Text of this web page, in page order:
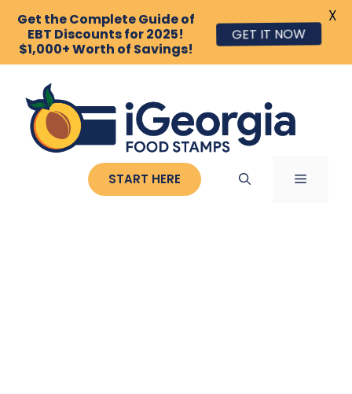
content
START HERE MENU
Get the Complete Guide of
EBT Discounts for 2025!
$1,000+ Worth of Savings!
GET IT NOW
X